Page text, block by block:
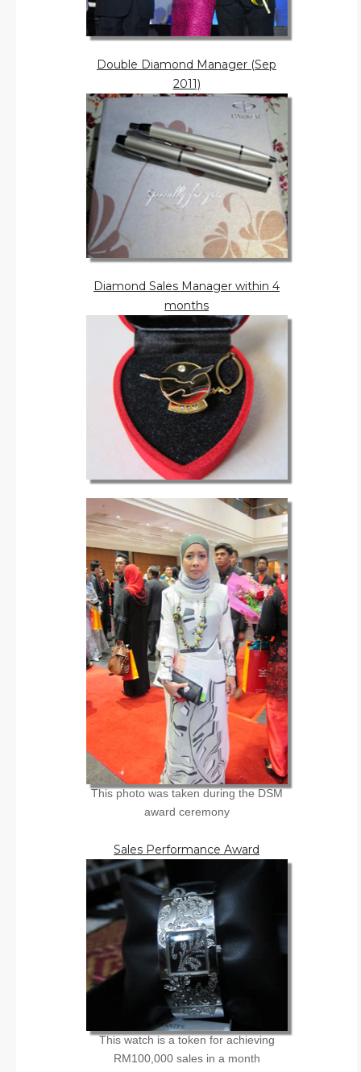
Double Diamond Manager (Sep
2011)
Diamond Sales Manager within 4
months
This photo was taken during the DSM
award ceremony
Sales Performance Award
This watch is a token for achieving
RM100,000 sales in a month